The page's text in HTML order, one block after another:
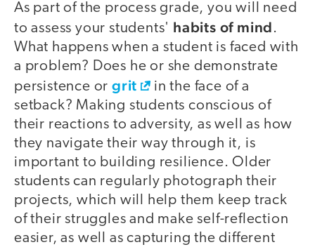
As part of the process grade, you will need
to assess your students' habits of mind.
What happens when a student is faced with
a problem? Does he or she demonstrate
persistence orgrit
in the face of a
setback? Making students conscious of
their reactions to adversity, as well as how
they navigate their way through it, is
important to building resilience. Older
students can regularly photograph their
projects, which will help them keep track
of their struggles and make self-reflection
easier, as well as capturing the different